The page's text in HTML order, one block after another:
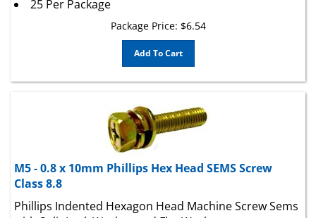
Add To Cart
M5 - 0.8 x 10mm Phillips Hex Head SEMS Screw
Class 8.8
with Split Lock Washer and Flat Washer.